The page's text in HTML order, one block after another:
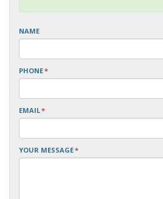
NAME
PHONE*
EMAIL*
YOUR MESSAGE*